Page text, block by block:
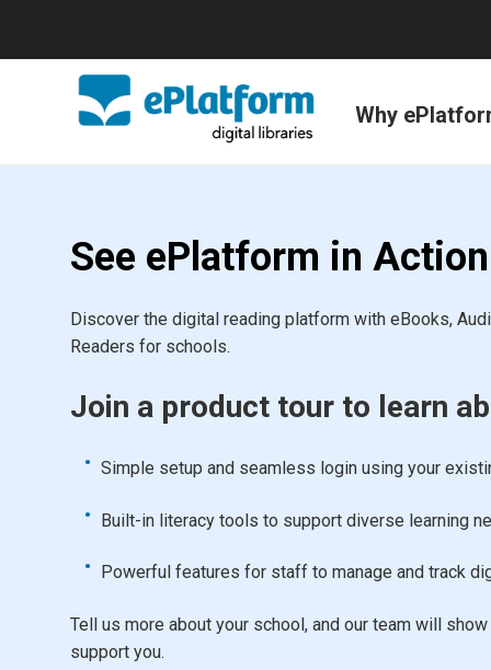
Why
See ePlatform in Action
Discover the digital reading platform with eBooks,
Readers for schools.
Join a product tour to learn
Simple setup and seamless login using your
Built-in literacy tools to support diverse learning
Powerful features for staff to manage and track
Tell us more about your school, and our team will
support you.